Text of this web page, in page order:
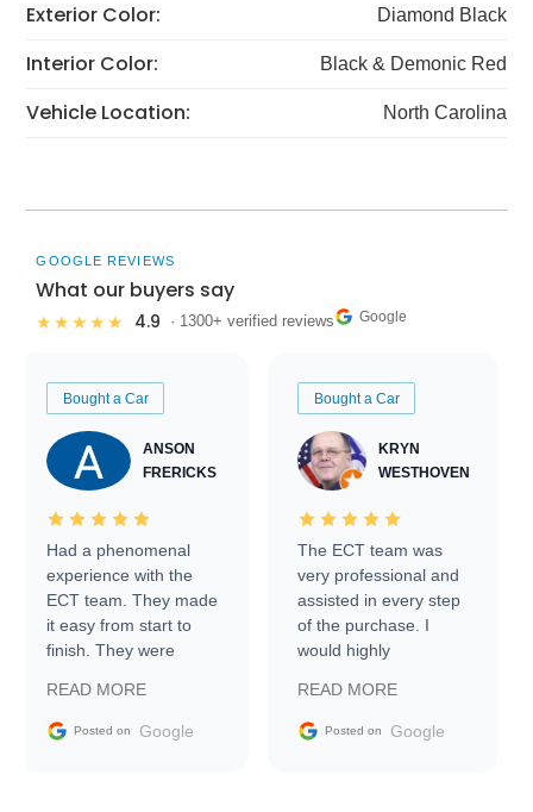
Exterior Color: Diamond Black
Interior Color: Black & Demonic Red
Vehicle Location: North Carolina
GOOGLE REVIEWS
What our buyers say
★★★★★ 4.9 · 1300+ verified reviews Google
Bought a Car
ANSON
FRERICKS
Had a phenomenal
experience with the
ECT team. They made
it easy from start to
finish. They were
information requests
and facilitating
READ MORE
Posted on Google
Bought a Car
KRYN
WESTHOVEN
The ECT team was
very professional and
assisted in every step
of the purchase. I
would highly
Trader to everyone.
READ MORE
Posted on Google